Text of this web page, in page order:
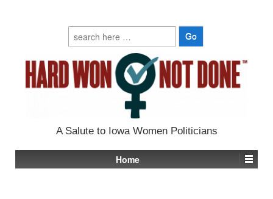
Search
for:
A Salute to Iowa Women Politicians
Home